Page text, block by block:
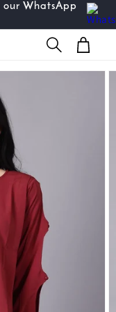
WhatsApp
Cart